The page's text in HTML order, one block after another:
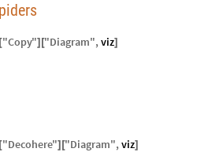
"Copy"] ["Diagram",viz]
"Decohere"] ["Diagram",viz]